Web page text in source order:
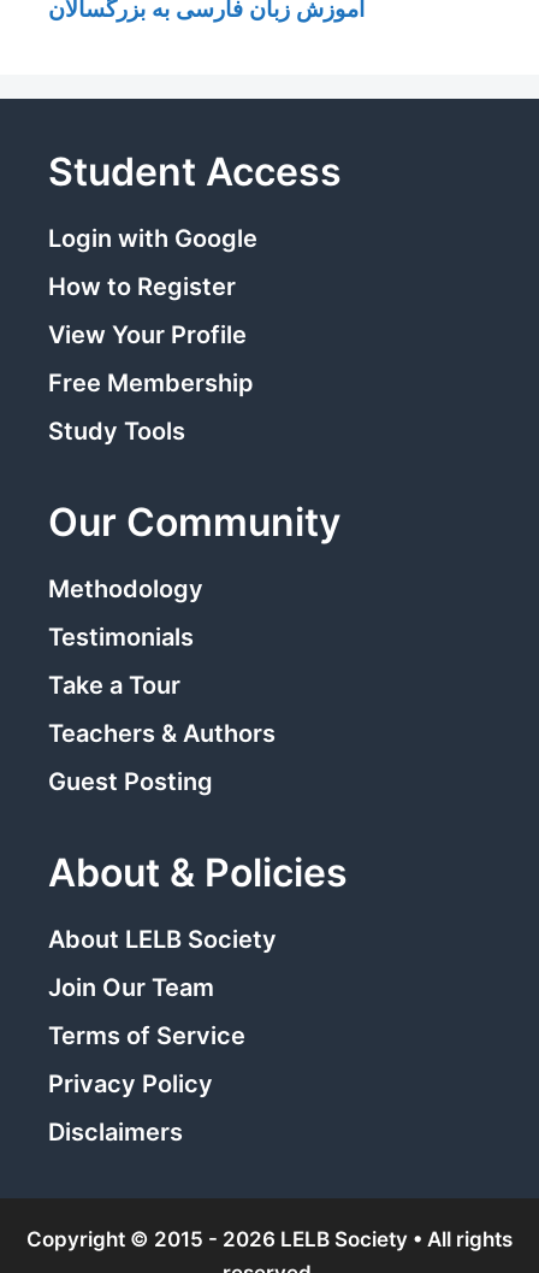
آموزش زبان فارسی به بزرگسالان
Student Access
Login with Google
How to Register
View Your Profile
Free Membership
Study Tools
Our Community
Methodology
Testimonials
Take a Tour
Teachers & Authors
Guest Posting
About & Policies
About LELB Society
Join Our Team
Terms of Service
Privacy Policy
Disclaimers
Copyright © 2015 - 2026 LELB Society • All rights